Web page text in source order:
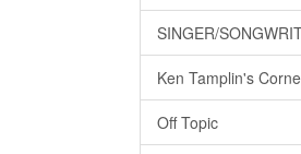
SINGER/
Ken Tamplin's
Off Topic